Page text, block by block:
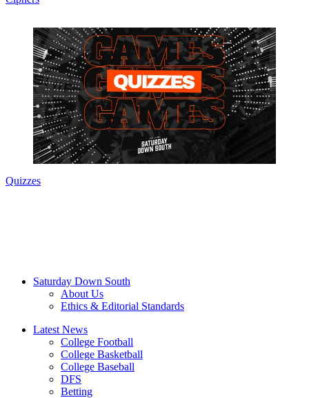
Quizzes
Saturday Down South
About Us
Ethics & Editorial Standards
Latest News
College Football
College Basketball
College Baseball
DFS
Betting